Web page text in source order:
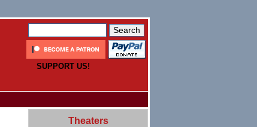
SUPPORT US!
Theaters